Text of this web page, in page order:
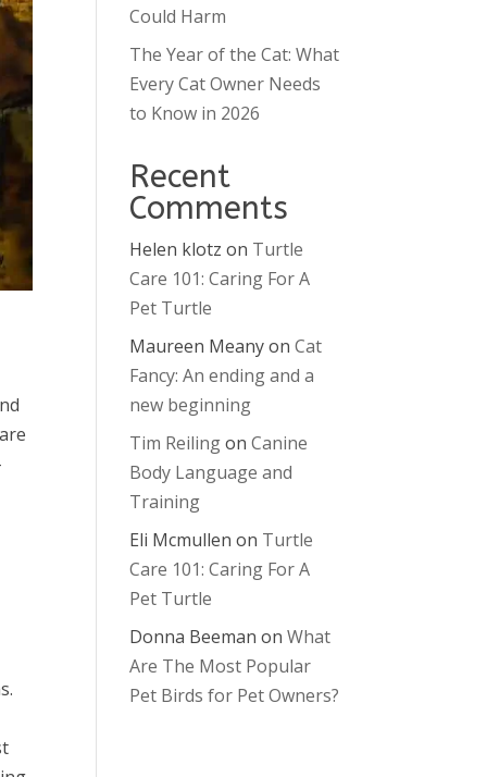
Could Harm
The Year of the Cat: What
Every Cat Owner Needs
to Know in 2026
Recent
Comments
Helen klotz on Turtle
Care 101: Caring For A
Pet Turtle
Maureen MeanyonCat
Fancy: An ending and a
new beginning
Tim ReilingonCanine
Body Language and
Training
Eli Mcmullen on Turtle
Care 101: Caring For A
Pet Turtle
Donna Beeman onWhat
Are The Most Popular
Pet Birds for Pet Owners?